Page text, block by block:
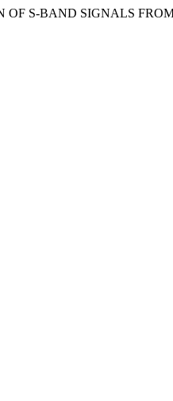
OF S-BAND SIGNALS